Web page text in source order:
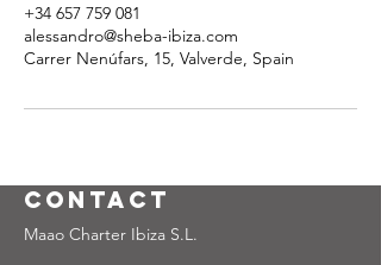
+34 657 759 081
alessandro@sheba-ibiza.com
Carrer Nenúfars, 15, Valverde, Spain
Contact
Maao Charter Ibiza S.L.